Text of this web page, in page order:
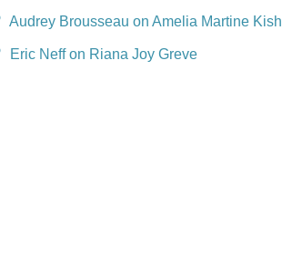
Audrey Brousseau on Amelia Martine Kish
Eric Neff on Riana Joy Greve